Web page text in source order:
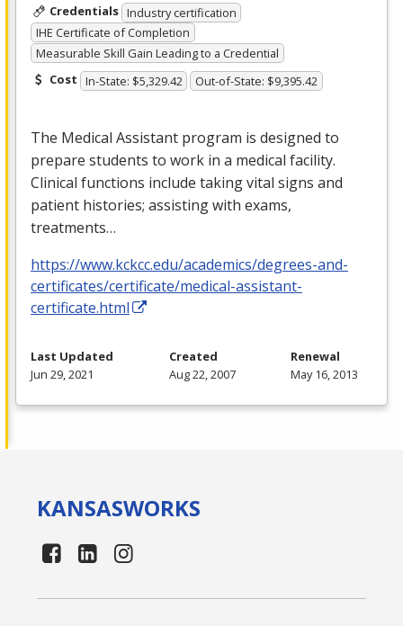
Credentials Industry certification
IHE Certificate of Completion
Measurable Skill Gain Leading to a Credential
Cost In-State: $5,329.42 Out-of-State: $9,395.42
The Medical Assistant program is designed to
prepare students to work in a medical facility.
Clinical functions include taking vital signs and
patient histories; assisting with exams,
treatments…
https://www.kckcc.edu/academics/degrees-and-
certificates/certificate/medical-assistant-
certificate.html
Last Updated
Jun 29, 2021
Created
Aug 22, 2007
Renewal
May 16, 2013
KANSASWORKS